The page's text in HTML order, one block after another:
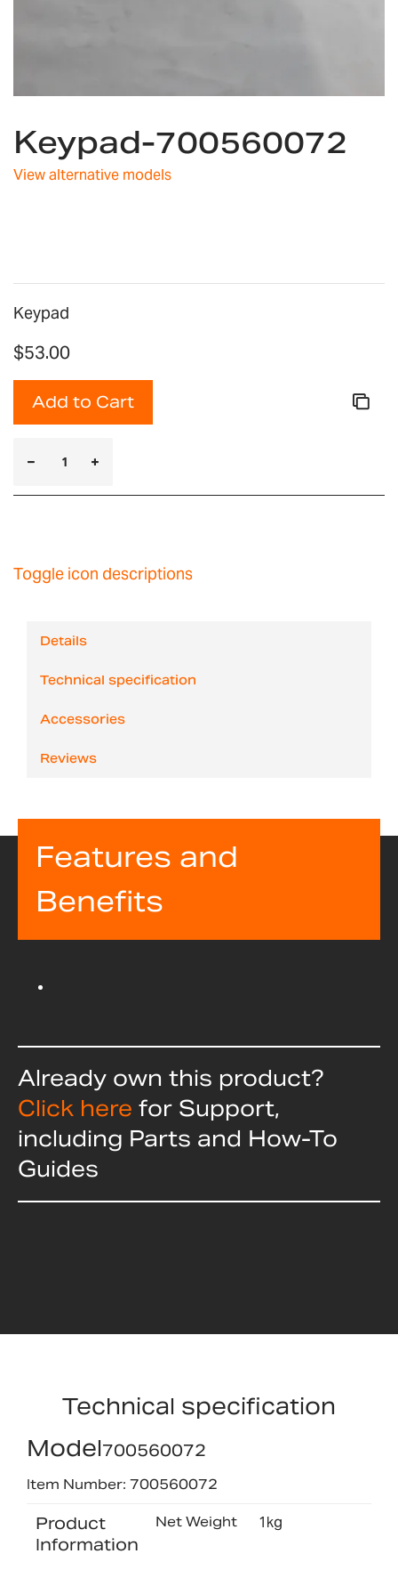
the
beginning
of
Keypad-700560072
View alternative models
Keypad
$53.00
Add to Cart
Toggle icon descriptions
Details
Technical specification
Accessories
Reviews
Features and
Benefits
Already own this product?
Click here for Support,
including Parts and How-To
Guides
Technical specification
Model700560072
Item Number: 700560072
Product
Information
Net Weight 1kg